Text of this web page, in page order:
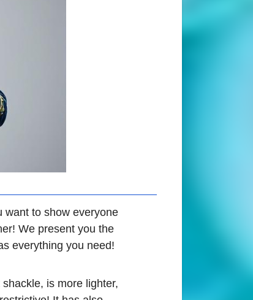
want to show everyone
We present you the
everything you need!
is more lighter,